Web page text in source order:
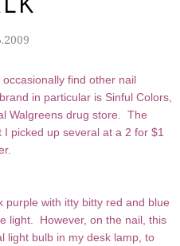
find other nail
in particular is Sinful Colors,
Walgreens drug store. The
picked up several at a 2 for $1
purple with itty bitty red and blue
light. However, on the nail, this
light bulb in my desk lamp, to